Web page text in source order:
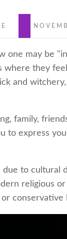
one may be
where they
and
family,
to express
due to cultural
religious
conservative